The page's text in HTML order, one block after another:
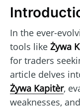
In the ever-
tools like Żywa
for traders
article delves
Żywa Kapitèr,
weaknesses,